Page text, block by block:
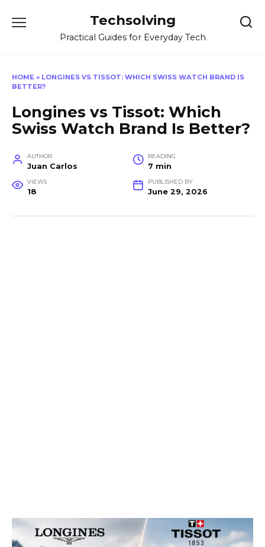
Techsolving
Practical Guides for Everyday Tech
HOME » LONGINES VS TISSOT: WHICH SWISS WATCH BRAND IS
BETTER?
Longines vs Tissot: Which
Swiss Watch Brand Is Better?
AUTHOR
Juan Carlos
READING
7 min
VIEWS
18
PUBLISHED BY
June 29, 2026